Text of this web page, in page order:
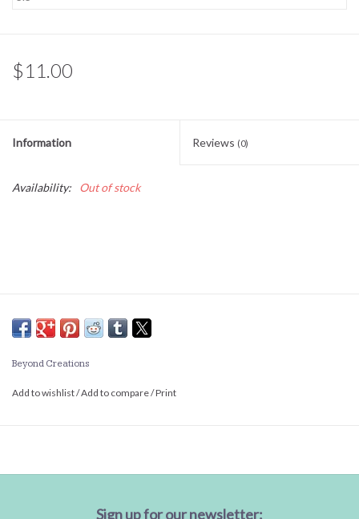
$11.00
Information Reviews (0)
Availability: Out of stock
Beyond Creations
Add to wishlist/Add to compare/Print
Sign up for our newsletter: